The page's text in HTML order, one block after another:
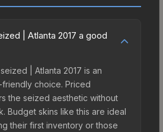
| Atlanta 2017 a good
| Atlanta 2017 is an
choice. Priced
the seized aesthetic without
Budget skins like this are ideal
their first inventory or those